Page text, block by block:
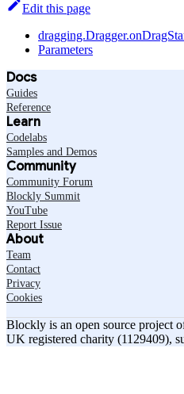
Edit this page
Parameters
Docs
Guides
Reference
Learn
Codelabs
Samples and Demos
Community
Community Forum
Blockly Summit
YouTube
Report Issue
About
Team
Contact
Privacy
Cookies
Blockly is an open source project
UK registered charity (1129409),